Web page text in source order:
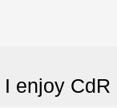
enjoy